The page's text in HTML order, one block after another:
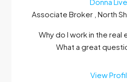
Associate Broker , North
Why do I work in the real
What a great
View